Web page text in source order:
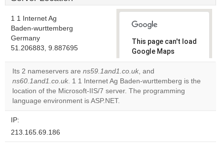
1 1 Internet Ag
Baden-wurttemberg
Germany
51.206883, 9.887695
This page can't load
Google Maps
correctly.
Do you
own this
Its 2 nameservers are ns59.1and1.co.uk, and
ns60.1and1.co.uk. 1 1 Internet Ag Baden-wurttemberg is the
location of the Microsoft-IIS/7 server. The programming
language environment is ASP.NET.
IP:
213.165.69.186